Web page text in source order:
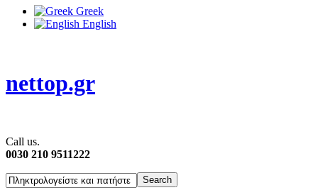
Greek
English
nettop.gr
Call us.
0030 210 9511222